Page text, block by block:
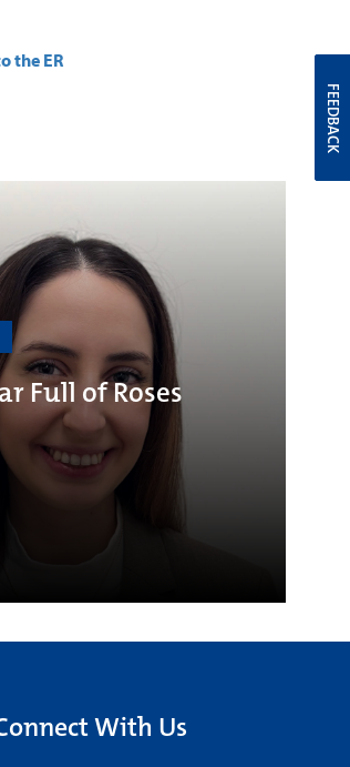
the ER
Full of Roses
With Us
FEEDBACK